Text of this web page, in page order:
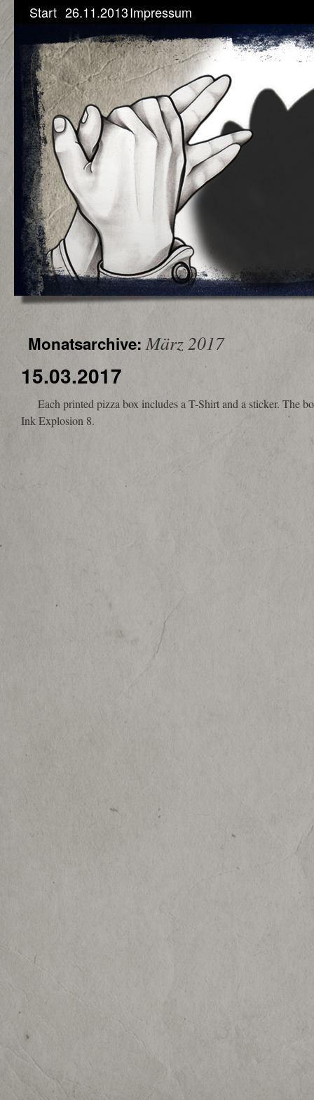
Start 26.11.2013Impressum
Monatsarchive:März 2017
15.03.2017
Each printed pizza box includes a T-Shirt and a sticker. The
Ink Explosion 8.